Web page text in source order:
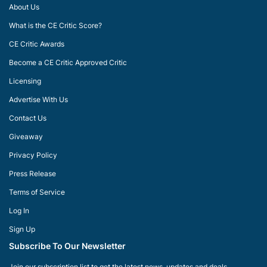
About Us
What is the CE Critic Score?
CE Critic Awards
Become a CE Critic Approved Critic
Licensing
Advertise With Us
Contact Us
Giveaway
Privacy Policy
Press Release
Terms of Service
Log In
Sign Up
Subscribe To Our Newsletter